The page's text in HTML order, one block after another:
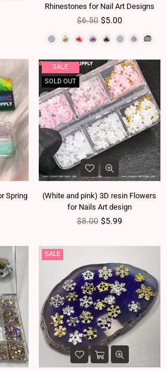
Rhinestones for Nail Art Designs
Regular price
$6.50 $5.00
Spring
SALE
SOLD OUT
(White and pink) 3D resin Flowers
for Nails Art design
Regular price
$8.00 $5.99
SALE